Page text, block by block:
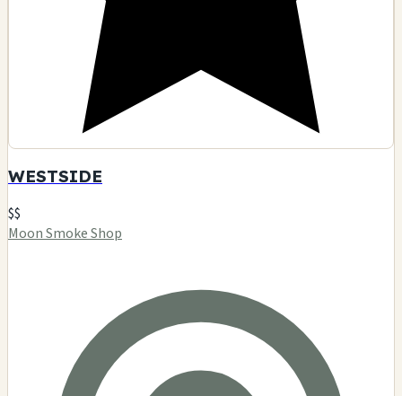
WESTSIDE
$$
Moon Smoke Shop